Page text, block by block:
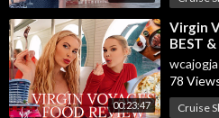
✅ Stay Connected With Us.
👉Facebook:
https://
👉Instagram:https://
s/
👉Tiktok:https://www.tiktok.com/
00:23:47
⁣Virgin
BEST
Lady!
wcajogja
78
Cruise